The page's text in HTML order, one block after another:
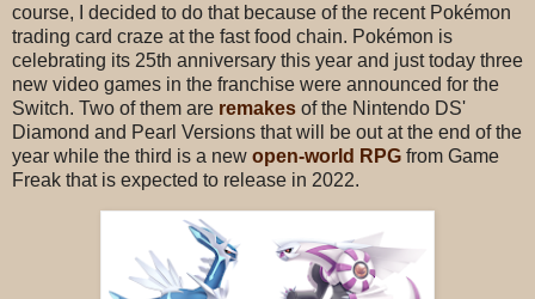
course, I decided to do that because of the recent Pokémon
trading card craze at the fast food chain. Pokémon is
celebrating its 25th anniversary this year and just today three
new video games in the franchise were announced for the
Switch. Two of them are remakes of the Nintendo DS'
Diamond and Pearl Versions that will be out at the end of the
year while the third is a new open-world RPG from Game
Freak that is expected to release in 2022.